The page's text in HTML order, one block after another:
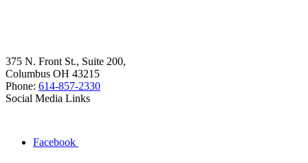
375 N. Front St., Suite 200,
Columbus OH 43215
Phone: 614-857-2330
Social Media Links
Facebook